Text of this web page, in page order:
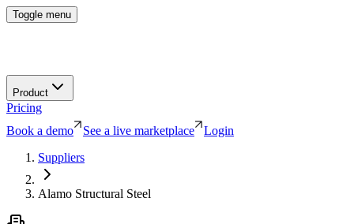
Toggle menu
Product
Pricing
Book a demo
See a live marketplace
Login
Suppliers
Alamo Structural Steel